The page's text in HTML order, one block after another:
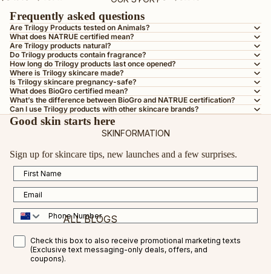
BY SKIN TYPE
AGEING SKIN
DRY OR DEHYDRATED SKIN
DULL SKIN
OILY OR COMBINATION SKIN
MATURE SKIN
SENSITIVE SKIN
TEEN SKIN
PREGNANCY-SAFE
BY INGREDIENT
VEGAN COLLAGEN AMINO ACID
CERTIFIED ORGANIC ROSEHIP OIL
VITAMIN C
SKINFORMATION
ALL BLOGS
FEATURED BLOGS
Frequently asked questions
Are Trilogy Products tested on Animals?
What does NATRUE certified mean?
Are Trilogy products natural?
Do Trilogy products contain fragrance?
How long do Trilogy products last once opened?
Where is Trilogy skincare made?
Is Trilogy skincare pregnancy-safe?
What does BioGro certified mean?
What’s the difference between BioGro and NATRUE certification?
Can I use Trilogy products with other skincare brands?
Good skin starts here
Sign up for skincare tips, new launches and a few surprises.
First Name
Email
Phone Number
SMS Opt in
Check this box to also receive promotional marketing texts
(Exclusive text messaging-only deals, offers, and
coupons).